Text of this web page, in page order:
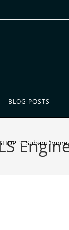
BLOG POSTS
> Subaru